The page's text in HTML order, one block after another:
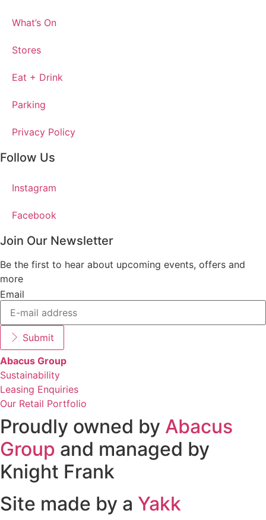
What’s On
Stores
Eat + Drink
Parking
Privacy Policy
Follow Us
Instagram
Facebook
Join Our Newsletter
Be the first to hear about upcoming events, offers and
more
Email
Submit
Abacus Group
Sustainability
Leasing Enquiries
Our Retail Portfolio
Proudly owned by Abacus
Group and managed by
Knight Frank
Site made by a Yakk